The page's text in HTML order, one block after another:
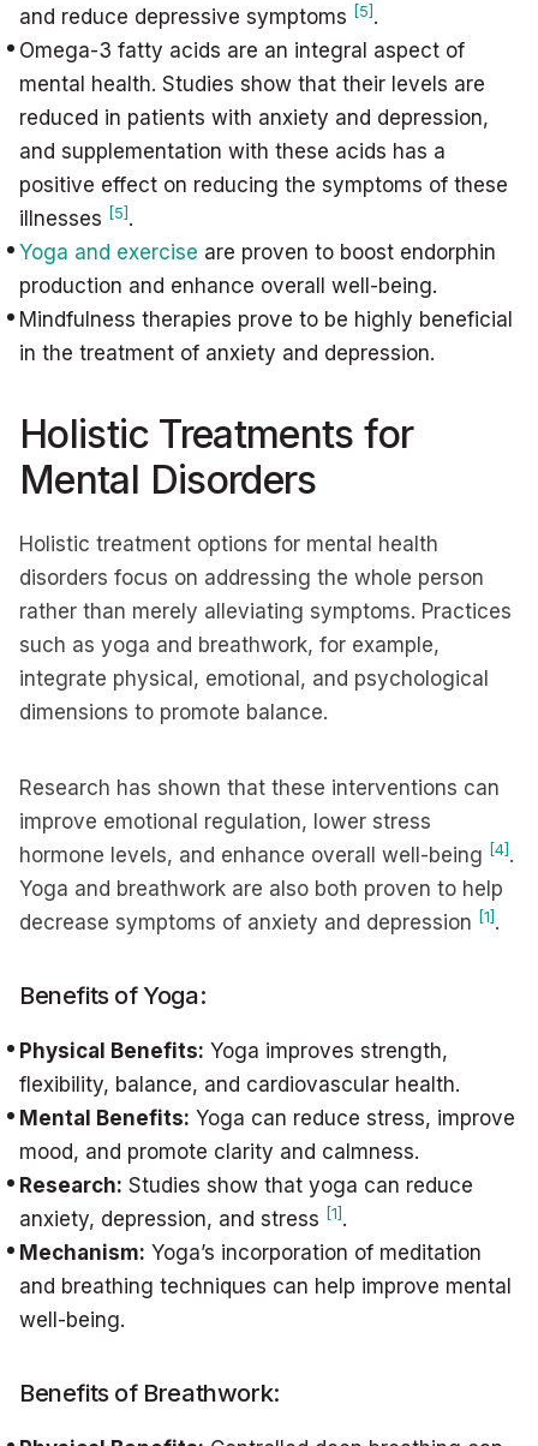
and reduce depressive symptoms [5] .
Omega-3 fatty acids are an integral aspect of
mental health. Studies show that their levels are
reduced in patients with anxiety and depression,
and supplementation with these acids has a
positive effect on reducing the symptoms of these
illnesses [5] .
Yoga and exercise are proven to boost endorphin
production and enhance overall well-being.
Mindfulness therapies prove to be highly beneficial
in the treatment of anxiety and depression.
Holistic Treatments for
Mental Disorders
Holistic treatment options for mental health
disorders focus on addressing the whole person
rather than merely alleviating symptoms. Practices
such as yoga and breathwork, for example,
integrate physical, emotional, and psychological
dimensions to promote balance.
Research has shown that these interventions can
improve emotional regulation, lower stress
hormone levels, and enhance overall well-being [4] .
Yoga and breathwork are also both proven to help
decrease symptoms of anxiety and depression [1] .
Benefits of Yoga:
Physical Benefits: Yoga improves strength,
flexibility, balance, and cardiovascular health.
Mental Benefits: Yoga can reduce stress, improve
mood, and promote clarity and calmness.
Research: Studies show that yoga can reduce
anxiety, depression, and stress [1] .
Mechanism: Yoga’s incorporation of meditation
and breathing techniques can help improve mental
well-being.
Benefits of Breathwork: